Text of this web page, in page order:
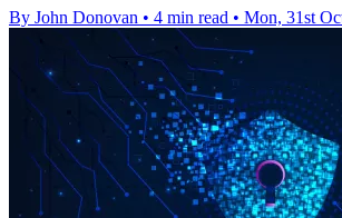
By John Donovan • 4 min read • Mon, 31st